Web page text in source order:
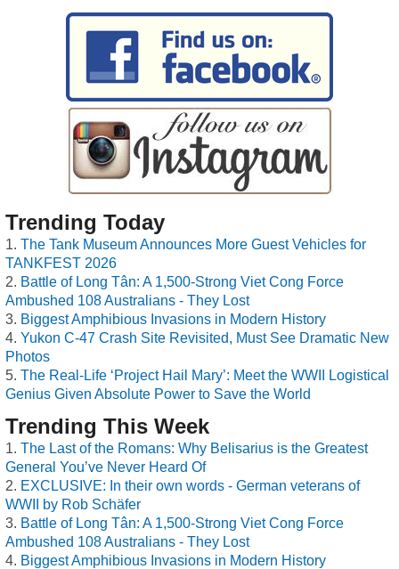
Trending Today
The Tank Museum Announces More Guest Vehicles for
TANKFEST 2026
Battle of Long Tân: A 1,500-Strong Viet Cong Force
Ambushed 108 Australians - They Lost
Biggest Amphibious Invasions in Modern History
Yukon C-47 Crash Site Revisited, Must See Dramatic New
Photos
The Real-Life ‘Project Hail Mary’: Meet the WWII Logistical
Genius Given Absolute Power to Save the World
Trending This Week
The Last of the Romans: Why Belisarius is the Greatest
General You’ve Never Heard Of
EXCLUSIVE: In their own words - German veterans of
WWII by Rob Schäfer
Battle of Long Tân: A 1,500-Strong Viet Cong Force
Ambushed 108 Australians - They Lost
Biggest Amphibious Invasions in Modern History